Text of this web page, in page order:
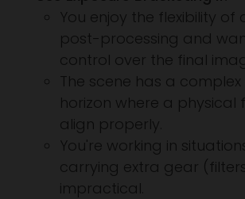
You enjoy the flexibility of
post-processing and
control over the final
The scene has a
horizon where a physical
align properly.
You're working in
carrying extra gear
impractical.